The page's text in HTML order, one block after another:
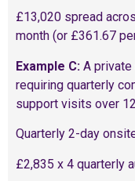
£13,020 spread
month (or £361.67
Example C: A
requiring quarterly
support visits over
Quarterly 2-day
£2,835 x 4 quarterly